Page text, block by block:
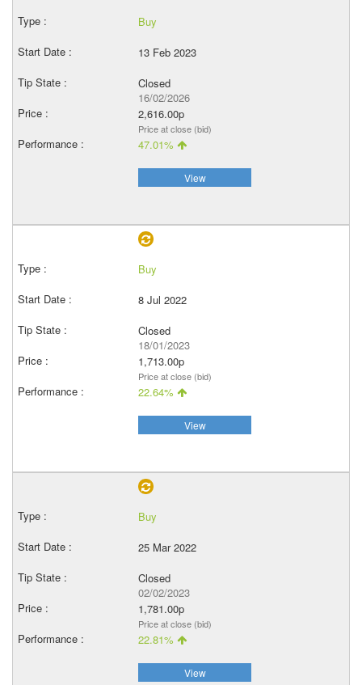
Buy
13 Feb 2023
Closed
16/02/2026
2,616.00p
Price at close (bid)
47.01%
View
Buy
8 Jul 2022
Closed
18/01/2023
1,713.00p
Price at close (bid)
22.64%
View
Buy
25 Mar 2022
Closed
02/02/2023
1,781.00p
Price at close (bid)
22.81%
View